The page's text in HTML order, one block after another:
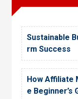
Sustainable
rm Success
How Affiliate
e Beginner’s